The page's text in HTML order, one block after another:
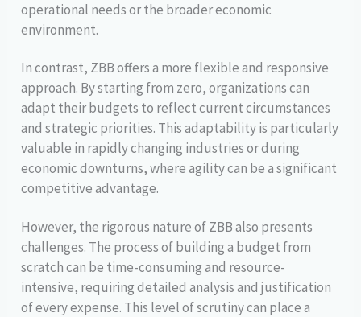
operational needs or the broader economic
environment.
In contrast, ZBB offers a more flexible and responsive
approach. By starting from zero, organizations can
adapt their budgets to reflect current circumstances
and strategic priorities. This adaptability is particularly
valuable in rapidly changing industries or during
economic downturns, where agility can be a significant
competitive advantage.
However, the rigorous nature of ZBB also presents
challenges. The process of building a budget from
scratch can be time-consuming and resource-
intensive, requiring detailed analysis and justification
of every expense. This level of scrutiny can place a